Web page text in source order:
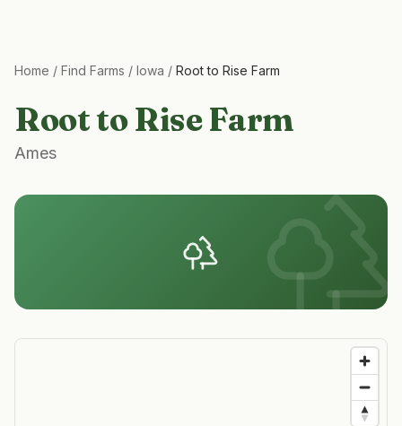
Home / Find Farms / Iowa / Root to Rise Farm
Root to Rise Farm
Ames